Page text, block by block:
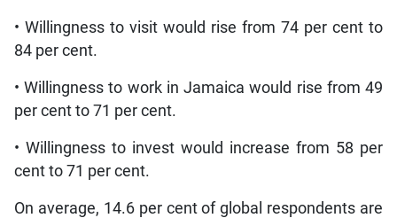
• Willingness to visit would rise from 74 per cent to
84 per cent.
• Willingness to work in Jamaica would rise from 49
per cent to 71 per cent.
• Willingness to invest would increase from 58 per
cent to 71 per cent.
On average, 14.6 per cent of global respondents are